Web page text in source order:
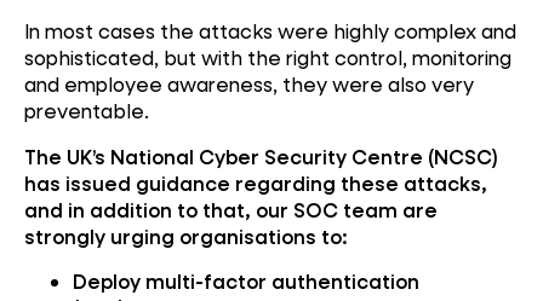
In most cases the attacks were highly complex and
sophisticated, but with the right control, monitoring
and employee awareness, they were also very
preventable.
The UK’s National Cyber Security Centre (NCSC)
has issued guidance regarding these attacks,
and in addition to that, our SOC team are
strongly urging organisations to:
Deploy multi-factor authentication